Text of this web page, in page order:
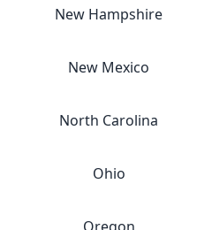
New Hampshire
New Mexico
North Carolina
Ohio